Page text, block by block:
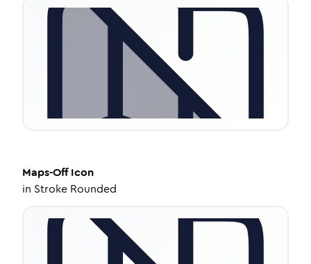
Maps-OffIcon
in Stroke Rounded